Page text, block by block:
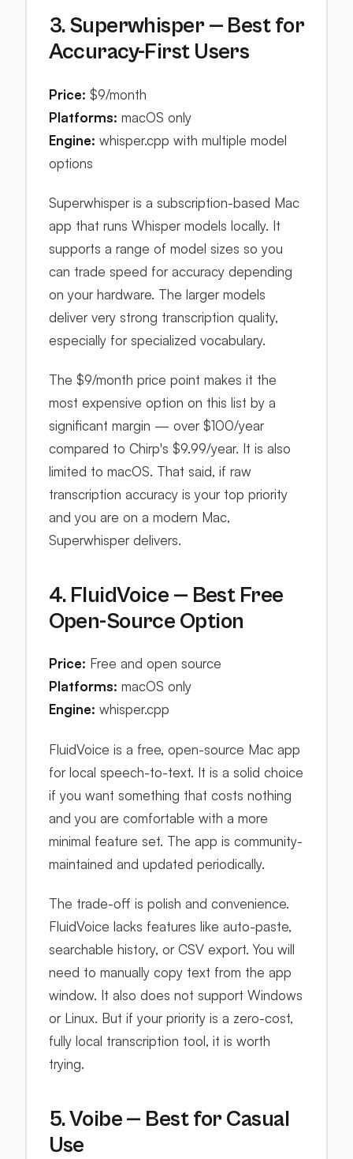
3. Superwhisper — Best for
Accuracy-First Users
Price: $9/month
Platforms: macOS only
Engine: whisper.cpp with multiple model
options
Superwhisper is a subscription-based Mac
app that runs Whisper models locally. It
supports a range of model sizes so you
can trade speed for accuracy depending
on your hardware. The larger models
deliver very strong transcription quality,
especially for specialized vocabulary.
The $9/month price point makes it the
most expensive option on this list by a
significant margin — over $100/year
compared to Chirp's $9.99/year. It is also
limited to macOS. That said, if raw
transcription accuracy is your top priority
and you are on a modern Mac,
Superwhisper delivers.
4. FluidVoice — Best Free
Open-Source Option
Price: Free and open source
Platforms: macOS only
Engine: whisper.cpp
FluidVoice is a free, open-source Mac app
for local speech-to-text. It is a solid choice
if you want something that costs nothing
and you are comfortable with a more
minimal feature set. The app is community-
maintained and updated periodically.
The trade-off is polish and convenience.
FluidVoice lacks features like auto-paste,
searchable history, or CSV export. You will
need to manually copy text from the app
window. It also does not support Windows
or Linux. But if your priority is a zero-cost,
fully local transcription tool, it is worth
trying.
5. Voibe — Best for Casual
Use